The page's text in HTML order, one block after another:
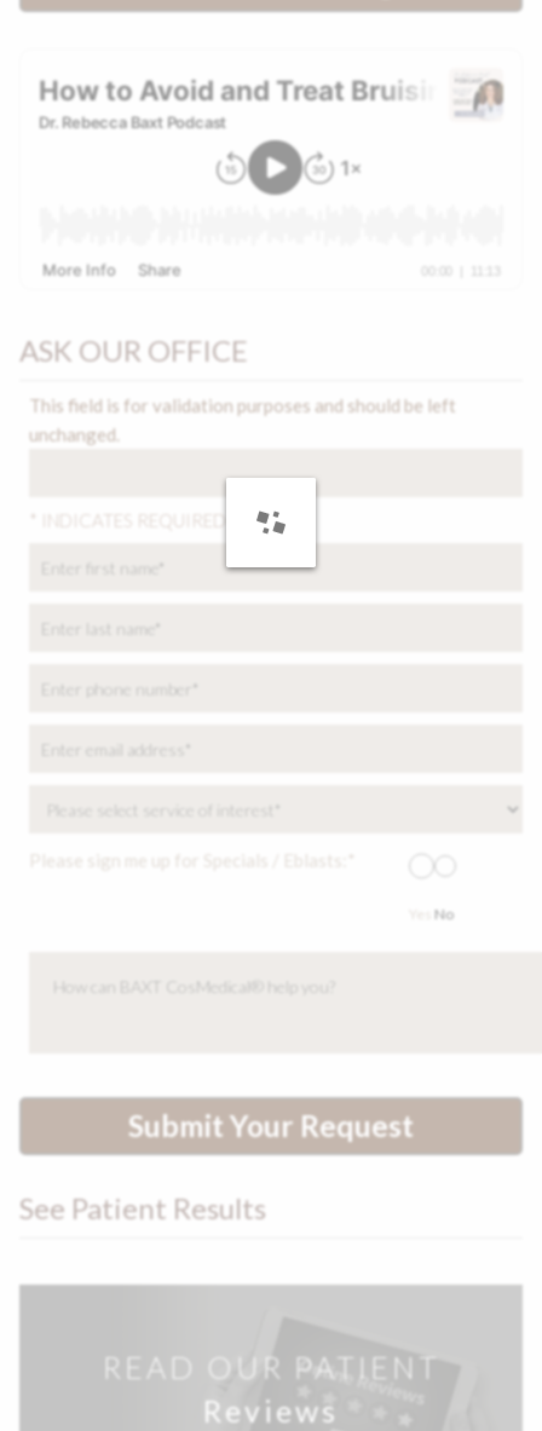
ASK OUR OFFICE
This field is for validation purposes and should be left
unchanged.
* INDICATES REQUIRED FIELDS
Please sign me up for Specials / Eblasts:*
No
Submit Your Request
See Patient Results
READ OUR PATIENT
Reviews